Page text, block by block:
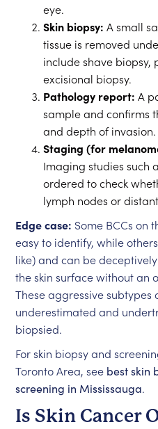
eye.
Skin biopsy: A small
tissue is removed
include shave biopsy,
excisional biopsy.
Pathology report: A
sample and confirms
and depth of invasion.
Staging (for
Imaging studies such
ordered to check
lymph nodes or
Edge case: Some BCCs on
easy to identify, while
like) and can be
the skin surface without an
These aggressive subtypes
underestimated and
biopsied.
For skin biopsy and
Toronto Area, see best skin
screening in Mississauga.
Is Skin Cancer